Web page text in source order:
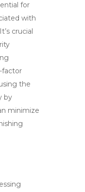
for
with
crucial
factor
the
by
minimize